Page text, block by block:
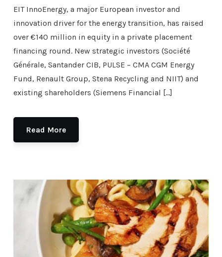
EIT InnoEnergy, a major European investor and
innovation driver for the energy transition, has raised
over €140 million in equity in a private placement
financing round. New strategic investors (Société
Générale, Santander CIB, PULSE – CMA CGM Energy
Fund, Renault Group, Stena Recycling and NIIT) and
existing shareholders (Siemens Financial […]
Read More